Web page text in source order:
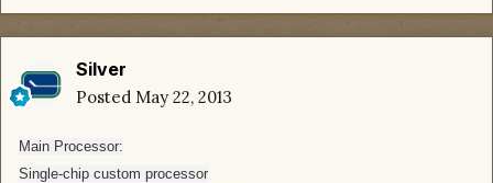
Silver
Posted May 22, 2013
Main Processor:
Single-chip custom processor